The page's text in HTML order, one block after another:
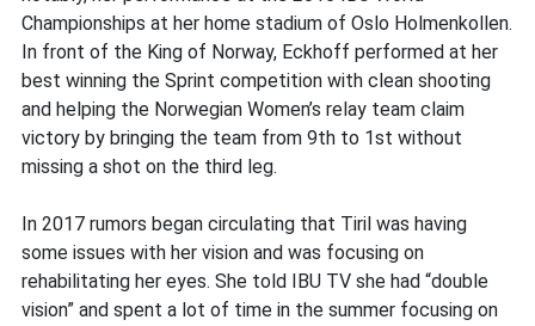
Championships at her home stadium of Oslo Holmenkollen.
In front of the King of Norway, Eckhoff performed at her
best winning the Sprint competition with clean shooting
and helping the Norwegian Women’s relay team claim
victory by bringing the team from 9th to 1st without
missing a shot on the third leg.
In 2017 rumors began circulating that Tiril was having
some issues with her vision and was focusing on
rehabilitating her eyes. She told IBU TV she had “double
vision” and spent a lot of time in the summer focusing on